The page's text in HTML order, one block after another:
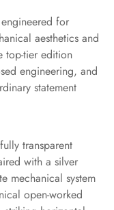
for
aesthetics and
top-tier edition
engineering, and
statement
transparent
with a silver
mechanical system
open-worked